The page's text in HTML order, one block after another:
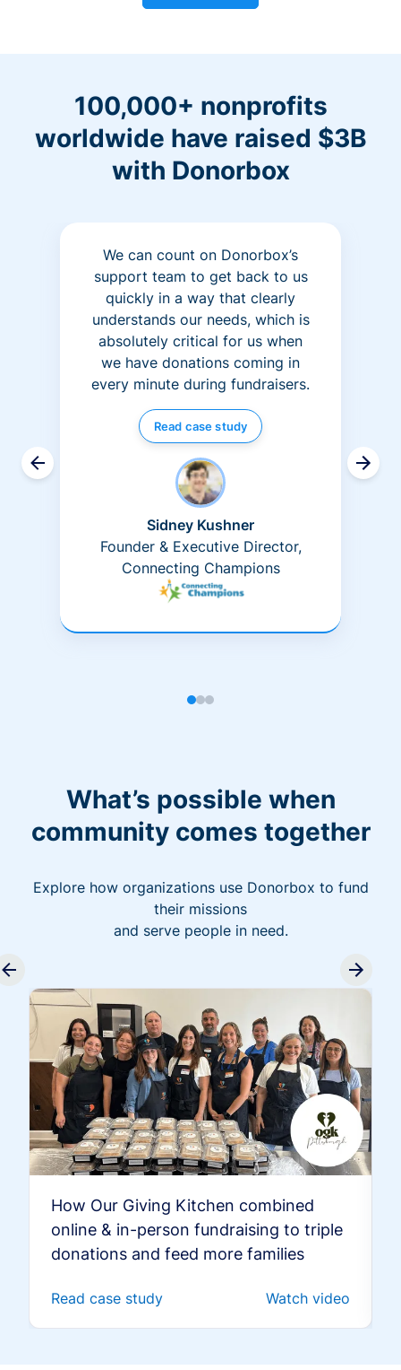
100,000+ nonprofits
worldwide have raised $3B
with Donorbox
We can count on Donorbox’s
support team to get back to us
quickly in a way that clearly
understands our needs, which is
absolutely critical for us when
we have donations coming in
every minute during fundraisers.
Read case study
Sidney Kushner
Founder & Executive Director,
Connecting Champions
What’s possible when
community comes together
Explore how organizations use Donorbox to fund
their missions
and serve people in need.
How Our Giving Kitchen combined
online & in-person fundraising to triple
donations and feed more families
Read case study Watch video